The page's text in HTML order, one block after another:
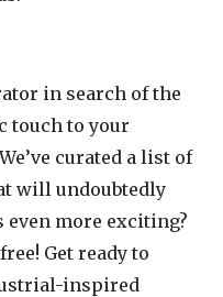
in search of the
touch to your
curated a list of
will undoubtedly
even more exciting?
Get ready to
inspired